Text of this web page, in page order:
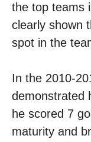
the top teams
clearly shown
spot in the
In the 2010-
demonstrated
he scored 7
maturity and